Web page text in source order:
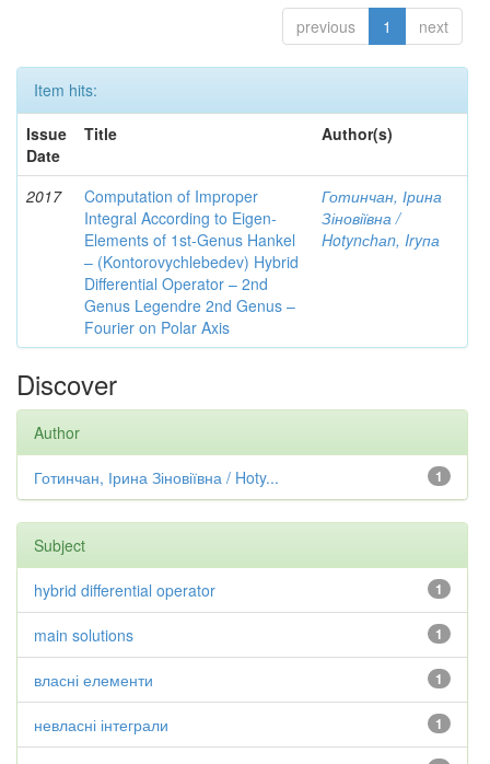
previous 1 next
Item hits:
Issue
Date
Title Author(s)
2017
Computation of Improper
Integral According to Eigen-
Elements of 1st-Genus Hankel
– (Kontorovychlebedev) Hybrid
Differential Operator – 2nd
Genus Legendre 2nd Genus –
Fourier on Polar Axis
Готинчан, Ірина
Зіновіївна /
Hotynсhаn, Iryпа
Discover
Author
1
Готинчан, Ірина Зіновіївна / Hoty...
Subject
1
hybrid differential operator
1
main solutions
1
власні елементи
1
невласні інтеграли